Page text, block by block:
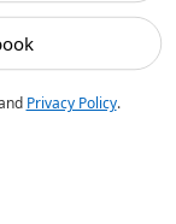
Privacy Policy.